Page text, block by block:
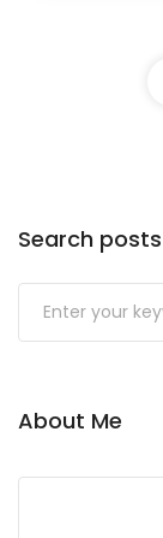
Search posts
About Me